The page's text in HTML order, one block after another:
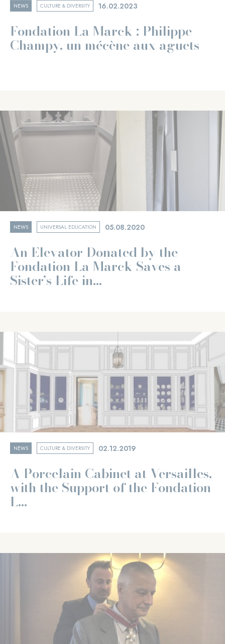
NEWS CULTURE & DIVERSITY 16.02.2023
Fondation La Marck : Philippe
Champy, un mécène aux aguets
NEWS UNIVERSAL EDUCATION 05.08.2020
An Elevator Donated by the
Fondation La Marck Saves a
Sister’s Life in...
NEWS CULTURE & DIVERSITY 02.12.2019
A Porcelain Cabinet at Versailles,
with the Support of the Fondation
L...